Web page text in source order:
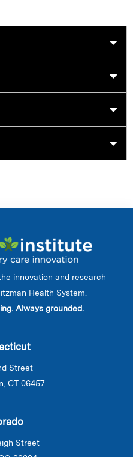
innovation and research
Health System.
Always grounded.
Street
CT 06457
Street